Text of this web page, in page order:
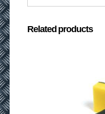
Related products